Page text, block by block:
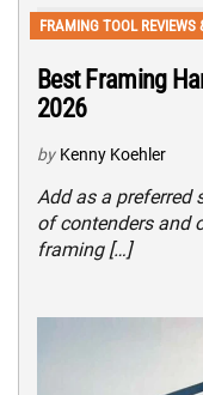
FRAMING TOOL REVIEWS
Best Framing
2026
by Kenny Koehler
Add as a preferred
of contenders and
framing […]